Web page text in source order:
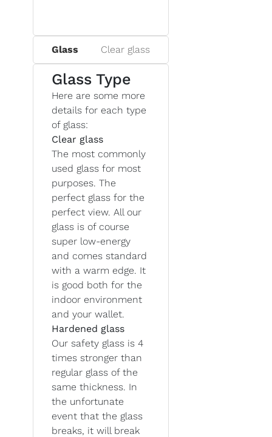
Glass Clear glass
Glass Type
Here are some more
details for each type
of glass:
Clear glass
The most commonly
used glass for most
purposes. The
perfect glass for the
perfect view. All our
glass is of course
super low-energy
and comes standard
with a warm edge. It
is good both for the
indoor environment
and your wallet.
Hardened glass
Our safety glass is 4
times stronger than
regular glass of the
same thickness. In
the unfortunate
event that the glass
breaks, it will break